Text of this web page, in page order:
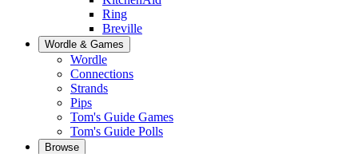
Ring
Breville
Wordle & Games
Wordle
Connections
Strands
Pips
Tom's Guide Games
Tom's Guide Polls
Browse